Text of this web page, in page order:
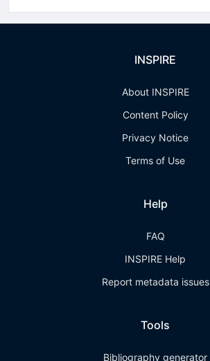
INSPIRE
About INSPIRE
Content Policy
Privacy Notice
Terms of Use
Help
FAQ
INSPIRE Help
Report metadata issues
Tools
Bibliography generator